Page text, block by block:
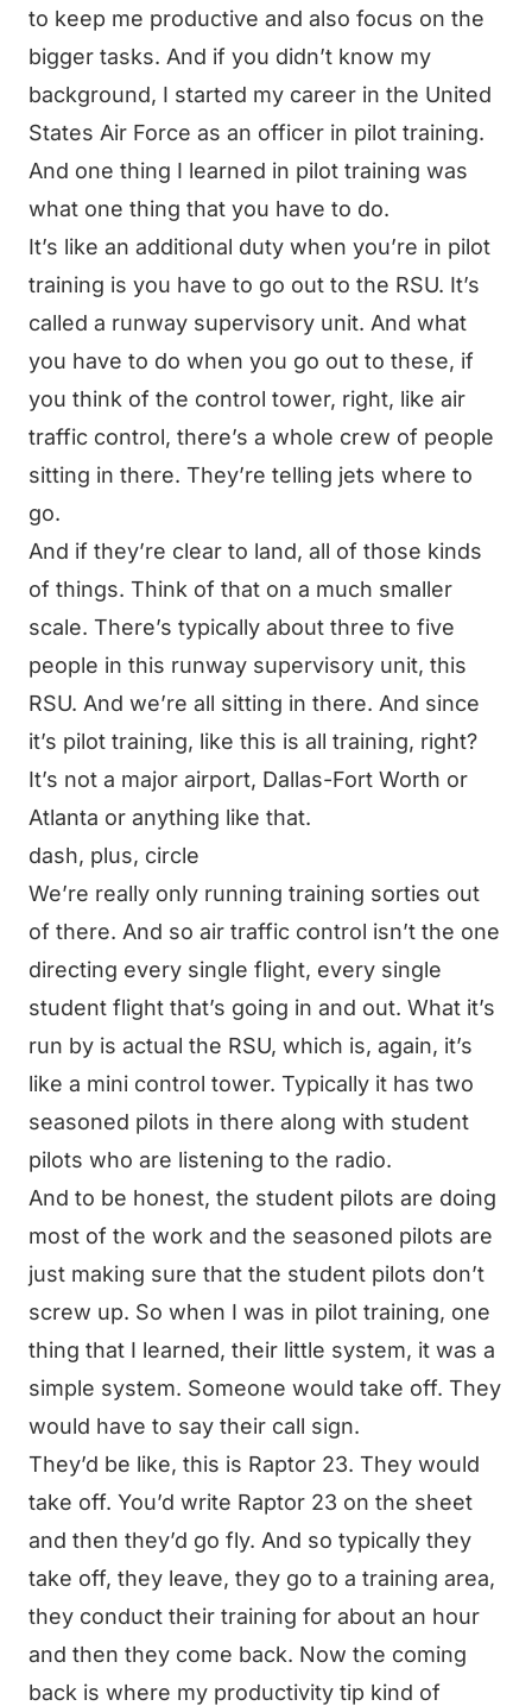
to keep me productive and also focus on the
bigger tasks. And if you didn’t know my
background, I started my career in the United
States Air Force as an officer in pilot training.
And one thing I learned in pilot training was
what one thing that you have to do.
It’s like an additional duty when you’re in pilot
training is you have to go out to the RSU. It’s
called a runway supervisory unit. And what
you have to do when you go out to these, if
you think of the control tower, right, like air
traffic control, there’s a whole crew of people
sitting in there. They’re telling jets where to
go.
And if they’re clear to land, all of those kinds
of things. Think of that on a much smaller
scale. There’s typically about three to five
people in this runway supervisory unit, this
RSU. And we’re all sitting in there. And since
it’s pilot training, like this is all training, right?
It’s not a major airport, Dallas-Fort Worth or
Atlanta or anything like that.
dash, plus, circle
We’re really only running training sorties out
of there. And so air traffic control isn’t the one
directing every single flight, every single
student flight that’s going in and out. What it’s
run by is actual the RSU, which is, again, it’s
like a mini control tower. Typically it has two
seasoned pilots in there along with student
pilots who are listening to the radio.
And to be honest, the student pilots are doing
most of the work and the seasoned pilots are
just making sure that the student pilots don’t
screw up. So when I was in pilot training, one
thing that I learned, their little system, it was a
simple system. Someone would take off. They
would have to say their call sign.
They’d be like, this is Raptor 23. They would
take off. You’d write Raptor 23 on the sheet
and then they’d go fly. And so typically they
take off, they leave, they go to a training area,
they conduct their training for about an hour
and then they come back. Now the coming
back is where my productivity tip kind of